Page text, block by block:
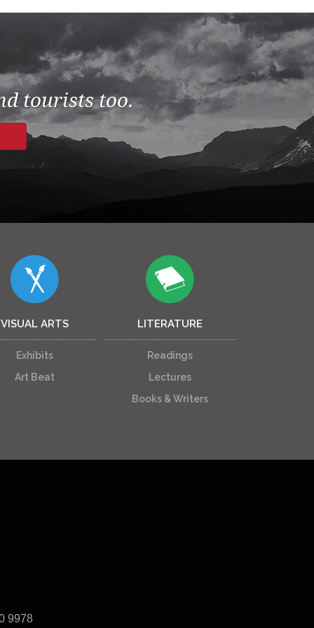
tourists too.
VISUAL ARTS
Exhibits
Art Beat
LITERATURE
Readings
Lectures
Books & Writers
9978